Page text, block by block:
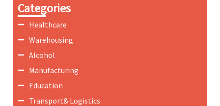
Categories
Healthcare
Warehousing
Alcohol
Manufacturing
Education
Transport& Logistics